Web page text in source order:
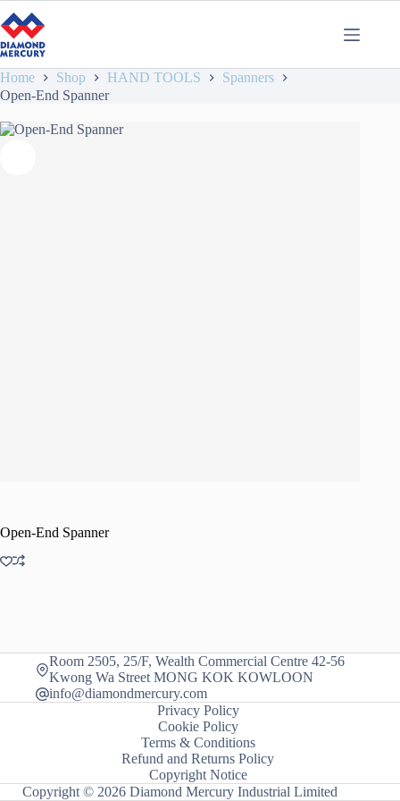
Home Shop HAND TOOLS
Spanners
Open-End Spanner
Open-End Spanner
Room 2505, 25/F, Wealth Commercial Centre 42-56
Kwong Wa Street MONG KOK KOWLOON
info@diamondmercury.com
Privacy Policy
Cookie Policy
Terms & Conditions
Refund and Returns Policy
Copyright Notice
Copyright © 2026 Diamond Mercury Industrial Limited